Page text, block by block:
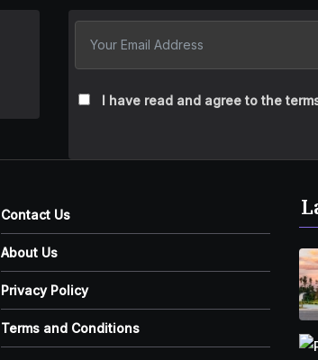
I have read and agree to the
Contact Us
About Us
Privacy Policy
Terms and Conditions